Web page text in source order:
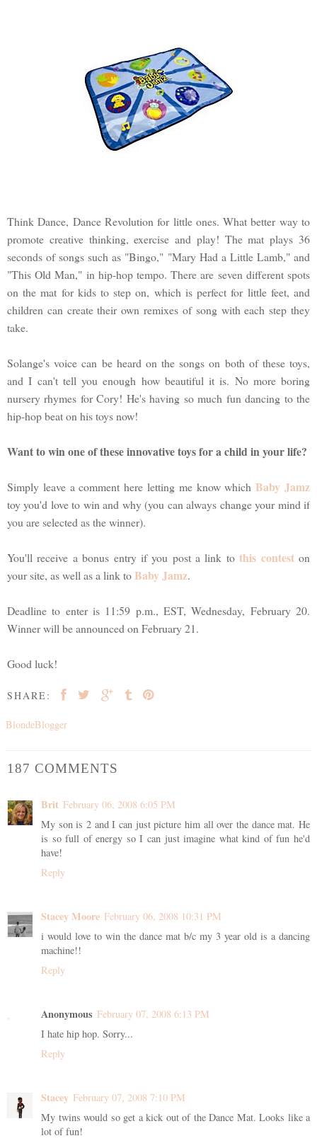
Think Dance, Dance Revolution for little ones. What better way to
promote creative thinking, exercise and play! The mat plays 36
seconds of songs such as "Bingo," "Mary Had a Little Lamb," and
"This Old Man," in hip-hop tempo. There are seven different spots
on the mat for kids to step on, which is perfect for little feet, and
children can create their own remixes of song with each step they
take.
Solange's voice can be heard on the songs on both of these toys,
and I can't tell you enough how beautiful it is. No more boring
nursery rhymes for Cory! He's having so much fun dancing to the
hip-hop beat on his toys now!
Want to win one of these innovative toys for a child in your life?
Simply leave a comment here letting me know whichBaby Jamz
toy you'd love to win and why (you can always change your mind if
you are selected as the winner).
You'll receive a bonus entry if you post a link tothis conteston
your site, as well as a link toBaby Jamz.
Deadline to enter is 11:59 p.m., EST, Wednesday, February 20.
Winner will be announced on February 21.
Good luck!
SHARE:
BlondeBlogger
187 COMMENTS
Brit February 06, 2008 6:05 PM
My son is 2 and I can just picture him all over the dance mat. He
is so full of energy so I can just imagine what kind of fun he'd
have!
Reply
Stacey Moore February 06, 2008 10:31 PM
i would love to win the dance mat b/c my 3 year old is a dancing
machine!!
Reply
Anonymous February 07, 2008 6:13 PM
I hate hip hop. Sorry...
Reply
Stacey February 07, 2008 7:10 PM
My twins would so get a kick out of the Dance Mat. Looks like a
lot of fun!